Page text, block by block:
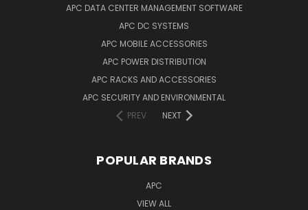
APC DATA CENTER MANAGEMENT SOFTWARE
APC DC SYSTEMS
APC MOBILE ACCESSORIES
APC POWER DISTRIBUTION
APC RACKS AND ACCESSORIES
APC SECURITY AND ENVIRONMENTAL
PREV
NEXT
POPULAR BRANDS
APC
VIEW ALL